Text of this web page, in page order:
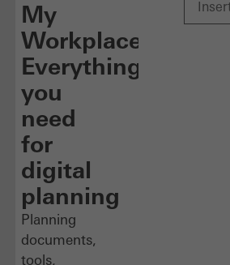
My
Workplace:
Everything
you
need
for
digital
planning
Planning
documents,
tools,